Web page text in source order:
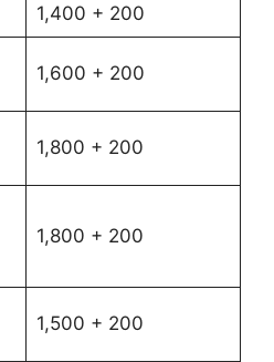
1,400 + 200
1,600 + 200
1,800 + 200
1,800 + 200
1,500 + 200